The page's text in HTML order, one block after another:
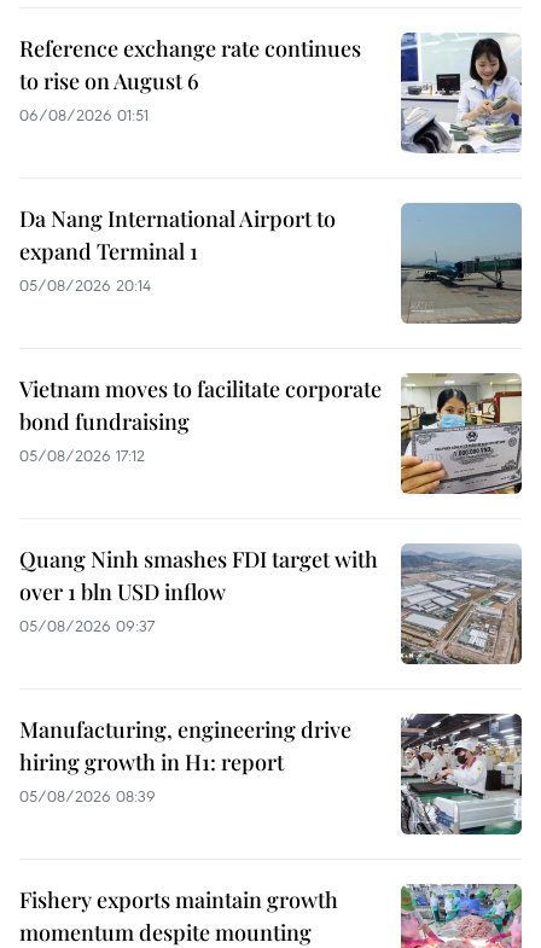
Reference exchange rate continues
to rise on August 6
06/08/2026 01:51
Da Nang International Airport to
expand Terminal 1
05/08/2026 20:14
Vietnam moves to facilitate corporate
bond fundraising
05/08/2026 17:12
Quang Ninh smashes FDI target with
over 1 bln USD inflow
05/08/2026 09:37
Manufacturing, engineering drive
hiring growth in H1: report
05/08/2026 08:39
Fishery exports maintain growth
momentum despite mounting